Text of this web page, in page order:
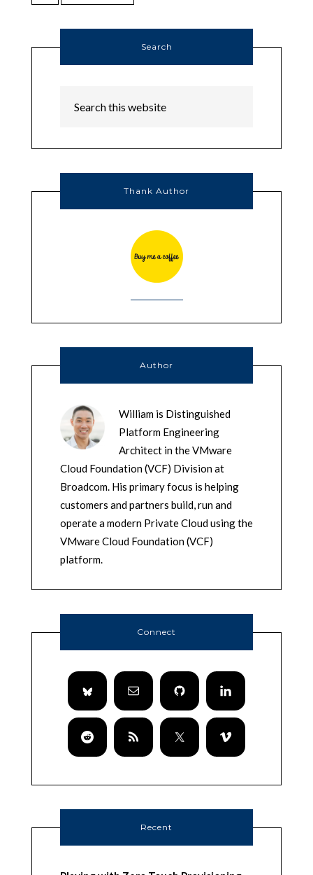
Search
Thank Author
Author
William is Distinguished
Platform Engineering
Architect in the VMware
Cloud Foundation (VCF) Division at
Broadcom. His primary focus is helping
customers and partners build, run and
operate a modern Private Cloud using the
VMware Cloud Foundation (VCF)
platform.
Connect
Recent